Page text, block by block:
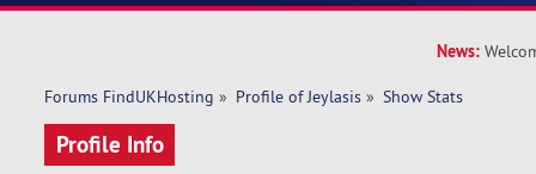
News:
Forums FindUKHosting » Profile of Jeylasis » Show Stats
Profile Info